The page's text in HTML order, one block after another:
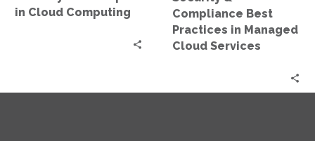
in Cloud Computing
Compliance Best
Practices in Managed
Cloud Services